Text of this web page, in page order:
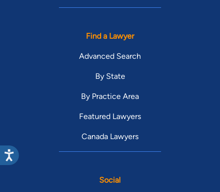
Find a Lawyer
Advanced Search
By State
By Practice Area
Featured Lawyers
Canada Lawyers
Social